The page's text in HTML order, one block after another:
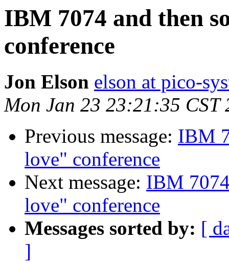
IBM 7074 and then
conference
Jon Elson elson at pico-
Mon Jan 23 23:21:35 CST
Previous message: IBM
love" conference
Next message: IBM
love" conference
Messages sorted by: [
]